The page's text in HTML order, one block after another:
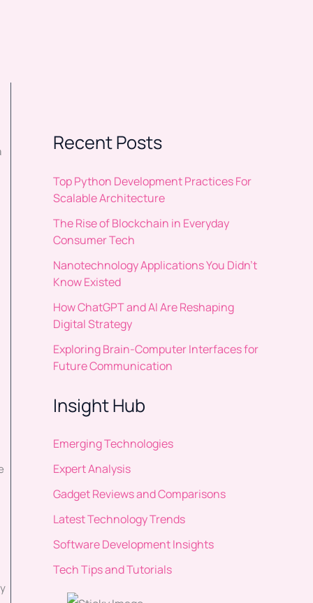
Recent Posts
Top Python Development Practices For
Scalable Architecture
The Rise of Blockchain in Everyday
Consumer Tech
Nanotechnology Applications You Didn’t
Know Existed
How ChatGPT and AI Are Reshaping
Digital Strategy
Exploring Brain-Computer Interfaces for
Future Communication
Insight Hub
Emerging Technologies
Expert Analysis
Gadget Reviews and Comparisons
Latest Technology Trends
Software Development Insights
Tech Tips and Tutorials